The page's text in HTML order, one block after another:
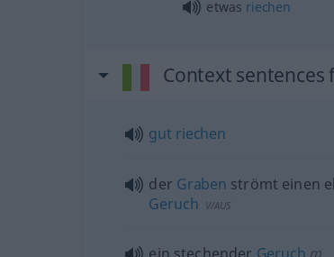
etwas riechen
Context
gut riechen
der Graben strömt einen
Geruch V/AUS
ein stechender Geruch m